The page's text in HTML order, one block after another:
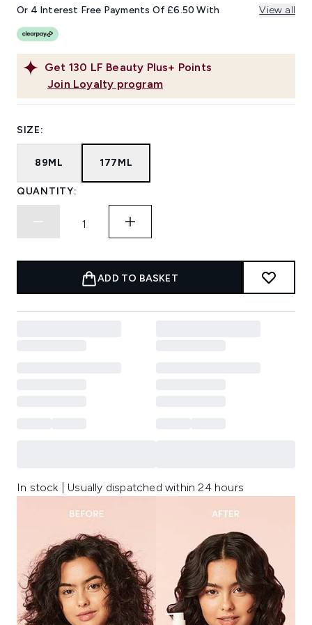
link.
Get 130 LF Beauty Plus+ Points
Join Loyalty program
Or 4 Interest Free Payments Of £6.50 With View all
SIZE:
89ML 177ML
QUANTITY:
ADD TO BASKET
In stock | Usually dispatched within 24 hours